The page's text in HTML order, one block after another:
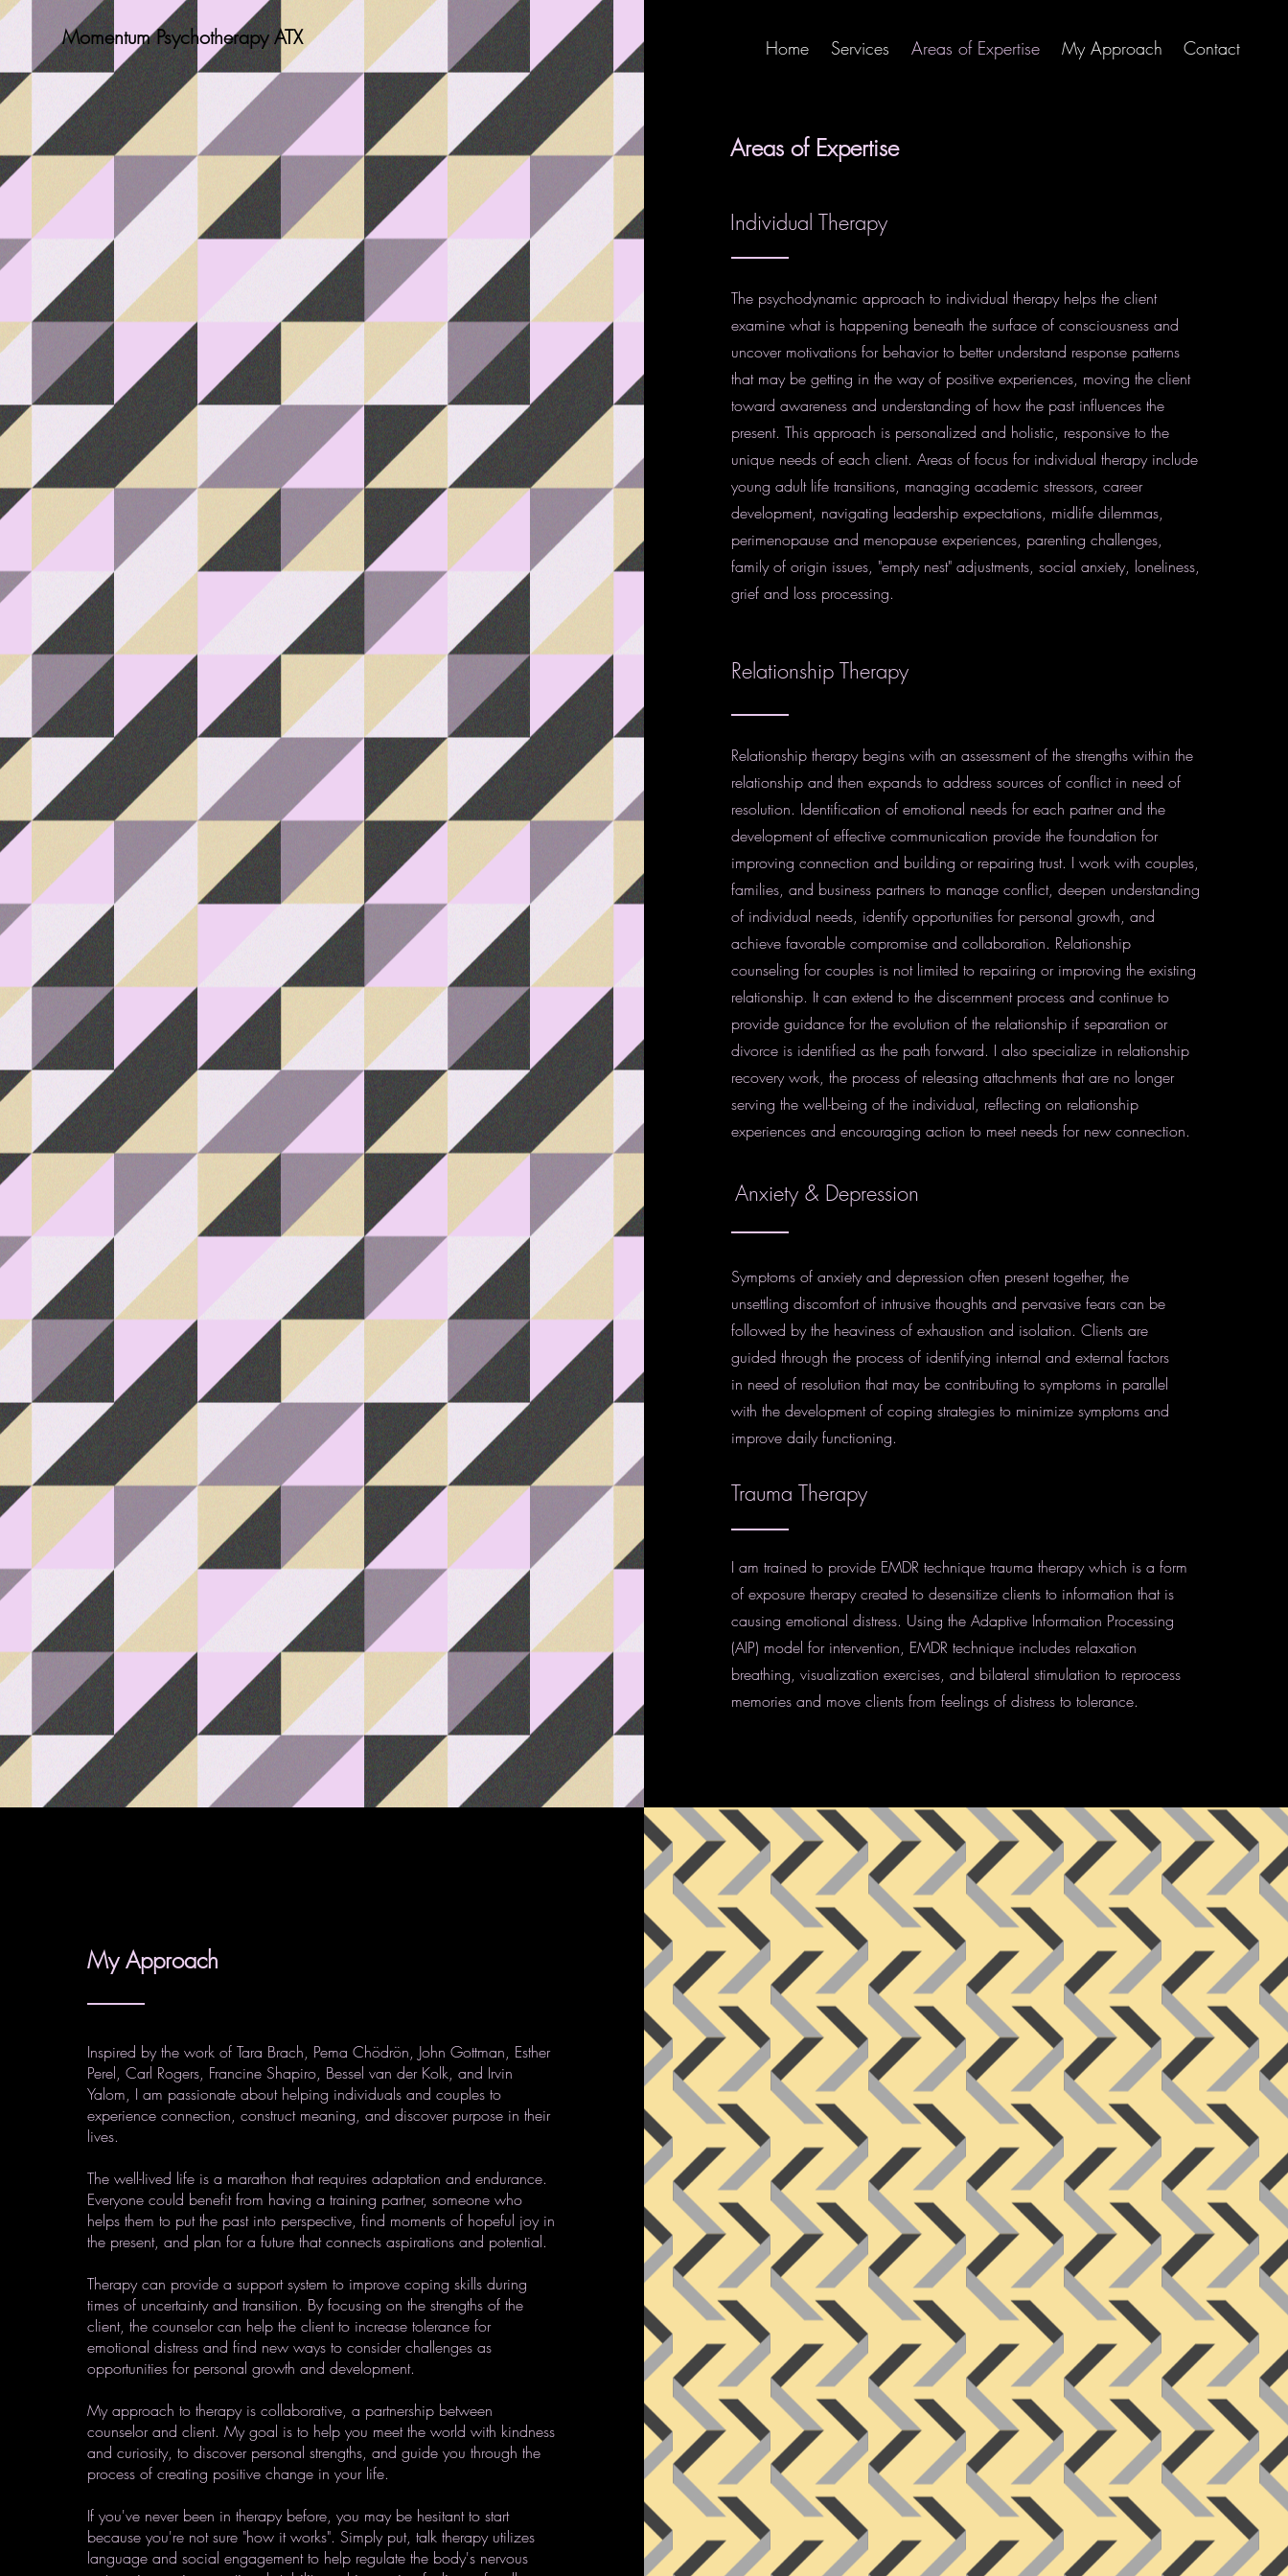
Momentum Psychotherapy ATX Home Services Areas of Expertise My Approach Contact
Areas of Expertise
Individual Therapy
The psychodynamic approach to individual therapy helps the client
examine what is happening beneath the surface of consciousness and
uncover motivations for behavior to better understand response patterns
that may be getting in the way of positive experiences, moving the client
toward awareness and understanding of how the past influences the
present. This approach is personalized and holistic, responsive to the
unique needs of each client. Areas of focus for individual therapy include
young adult life transitions, managing academic stressors, career
development, navigating leadership expectations, midlife dilemmas,
perimenopause and menopause experiences, parenting challenges,
family of origin issues, "empty nest" adjustments, social anxiety, loneliness,
grief and loss processing.
Relationship Therapy
Relationship therapy begins with an assessment of the strengths within the
relationship and then expands to address sources of conflict in need of
resolution. Identification of emotional needs for each partner and the
development of effective communication provide the foundation for
improving connection and building or repairing trust. I work with couples,
families, and business partners to manage conflict, deepen understanding
of individual needs, identify opportunities for personal growth, and
achieve favorable compromise and collaboration. Relationship
counseling for couples is not limited to repairing or improving the existing
relationship. It can extend to the discernment process and continue to
provide guidance for the evolution of the relationship if separation or
divorce is identified as the path forward. I also specialize in relationship
recovery work, the process of releasing attachments that are no longer
serving the well-being of the individual, reflecting on relationship
experiences and encouraging action to meet needs for new connection.
Anxiety & Depression
Symptoms of anxiety and depression often present together, the
unsettling discomfort of intrusive thoughts and pervasive fears can be
followed by the heaviness of exhaustion and isolation. Clients are
guided through the process of identifying internal and external factors
in need of resolution that may be contributing to symptoms in parallel
with the development of coping strategies to minimize symptoms and
improve daily functioning.
Trauma Therapy
I am trained to provide EMDR technique trauma therapy which is a form
of exposure therapy created to desensitize clients to information that is
causing emotional distress. Using the Adaptive Information Processing
(AIP) model for intervention, EMDR technique includes relaxation
breathing, visualization exercises, and bilateral stimulation to reprocess
memories and move clients from feelings of distress to tolerance.
My Approach
Inspired by the work of Tara Brach, Pema Chödrön, John Gottman, Esther
Perel, Carl Rogers, Francine Shapiro, Bessel van der Kolk, and Irvin
Yalom, I am passionate about helping individuals and couples to
experience connection, construct meaning, and discover purpose in their
lives.
The well-lived life is a marathon that requires adaptation and endurance.
Everyone could benefit from having a training partner, someone who
helps them to put the past into perspective, find moments of hopeful joy in
the present, and plan for a future that connects aspirations and potential.
Therapy can provide a support system to improve coping skills during
times of uncertainty and transition. By focusing on the strengths of the
client, the counselor can help the client to increase tolerance for
emotional distress and find new ways to consider challenges as
opportunities for personal growth and development.
My approach to therapy is collaborative, a partnership between
counselor and client. My goal is to help you meet the world with kindness
and curiosity, to discover personal strengths, and guide you through the
process of creating positive change in your life.
If you've never been in therapy before, you may be hesitant to start
because you're not sure "how it works". Simply put, talk therapy utilizes
language and social engagement to help regulate the body's nervous